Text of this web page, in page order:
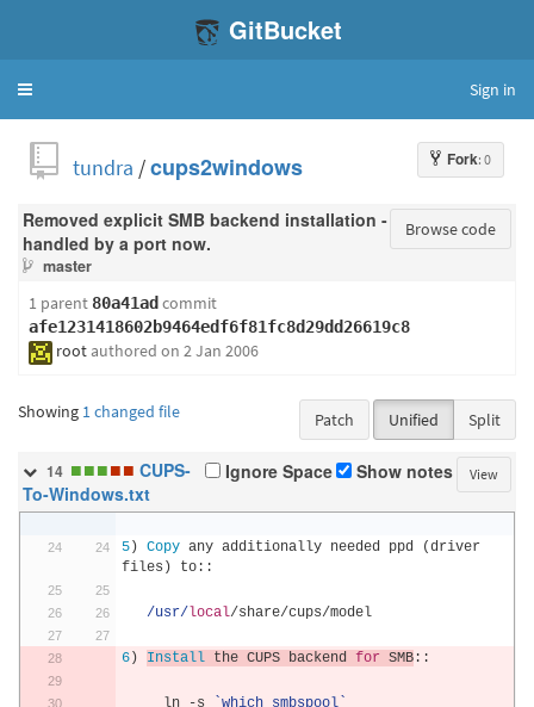
GitBucket
Toggle
Sign in
Fork: 0
tundra /cups2windows
Browse code
Removed explicit SMB backend installation -
handled by a port now.
master
1 parent 80a41ad commit
afe1231418602b9464edf6f81fc8d29dd26619c8
rootauthored on 2 Jan 2006
Patch Unified Split
Showing 1 changed file
Ignore Space Show notes View
14 ■■■■■ CUPS-
To-Windows.txt
5) Copy any additionally needed ppd (driver
files ) to::
/usr/ local/share/cups/model
6) Install the CUPS backend for SMB::
     ln
-s
`which smbspool`